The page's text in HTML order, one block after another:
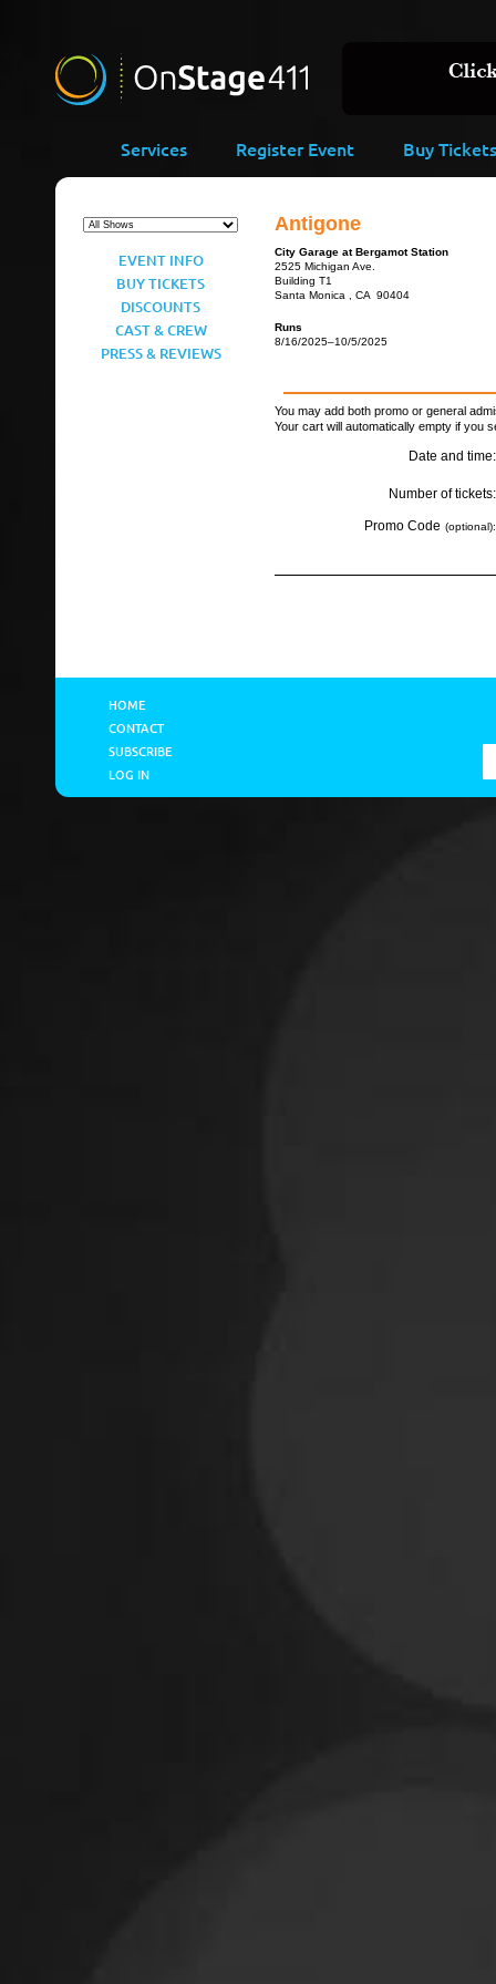
Services Register Event Buy Tickets
EVENT INFO
BUY TICKETS
DISCOUNTS
CAST & CREW
PRESS & REVIEWS
Antigone
City Garage at Bergamot Station
2525 Michigan Ave.
Building T1
Santa Monica , CA 90404
Runs
8/16/2025–10/5/2025
You may add both promo or general
Your cart will automatically empty if you
Date and time:
Number of tickets:
Promo Code (optional):
HOME
CONTACT
SUBSCRIBE
LOG IN